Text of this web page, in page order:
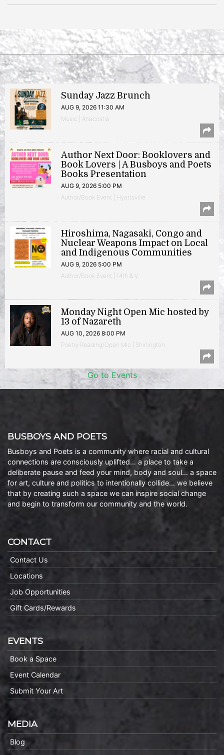
Sunday Jazz Brunch
AUG 9, 2026 11:30 AM
Music | Anacostia
Author Next Door: Booklovers and
Book Lovers | A Busboys and Poets
Books Presentation
AUG 9, 2026 5:00 PM
Author/Book Event | Hyattsville
Hiroshima, Nagasaki, Congo and
Nuclear Weapons Impact on Local
and Indigenous Communities
AUG 9, 2026 5:00 PM
Author/Book Event | 14th & V
Monday Night Open Mic hosted by
13 of Nazareth
AUG 10, 2026 8:00 PM
Poetry Reading/Open Mic | Shirlington
Go to Events
BUSBOYS AND POETS
Busboys and Poets is a community where racial and cultural
connections are consciously uplifted… a place to take a
deliberate pause and feed your mind, body and soul… a space
for art, culture and politics to intentionally collide… we believe
that by creating such a space we can inspire social change
and begin to transform our community and the world.
CONTACT
Contact Us
Locations
Job Opportunities
Gift Cards/Rewards
EVENTS
Book a Space
Event Calendar
Submit Your Art
MEDIA
Blog